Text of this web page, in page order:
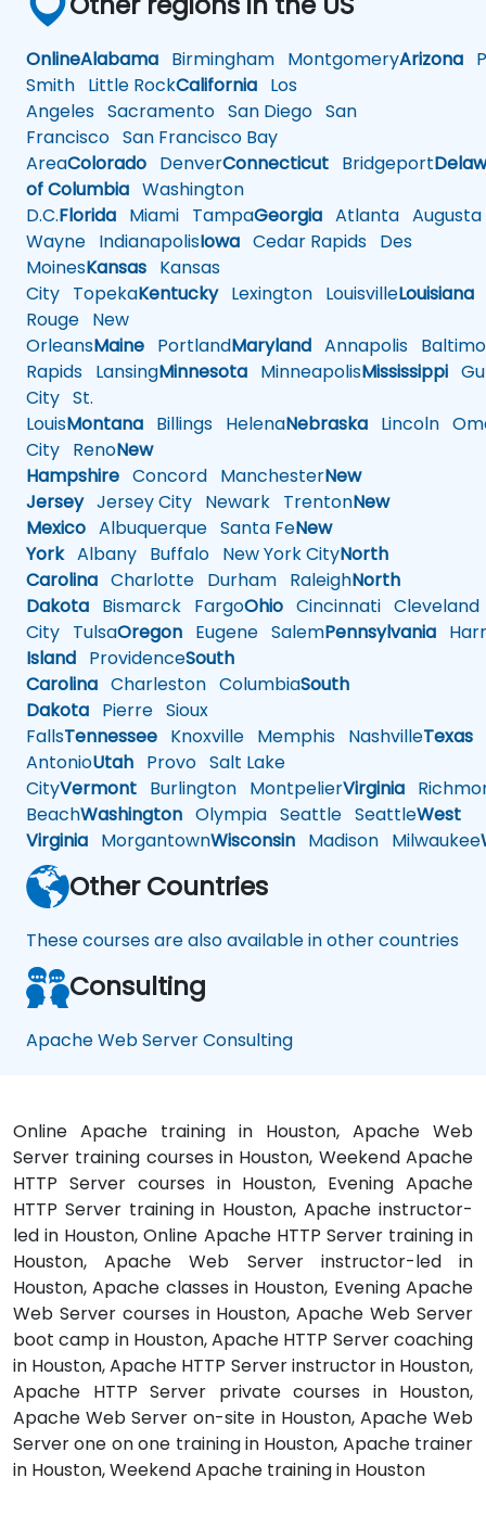
OnlineAlabama Birmingham MontgomeryArizona
Smith Little RockCalifornia Los
Angeles Sacramento San Diego San
Francisco San Francisco Bay
AreaColorado DenverConnecticut Bridgeport
of Columbia Washington
D.C.Florida Miami TampaGeorgia Atlanta Augusta
Wayne IndianapolisIowa Cedar Rapids Des
MoinesKansas Kansas
City TopekaKentuckyLexington LouisvilleLouisiana
Rouge New
OrleansMaine PortlandMaryland Annapolis
Rapids LansingMinnesota MinneapolisMississippi
City St.
LouisMontana Billings HelenaNebraska Lincoln
City RenoNew
Hampshire Concord ManchesterNew
JerseyJersey City Newark TrentonNew
Mexico Albuquerque Santa FeNew
YorkAlbany Buffalo New York CityNorth
Carolina Charlotte Durham RaleighNorth
Dakota Bismarck FargoOhio Cincinnati Cleveland
City TulsaOregon Eugene SalemPennsylvania
Island ProvidenceSouth
Carolina Charleston ColumbiaSouth
Dakota Pierre Sioux
FallsTennessee Knoxville Memphis NashvilleTexas
AntonioUtah Provo Salt Lake
CityVermont Burlington MontpelierVirginia
BeachWashington Olympia Seattle SeattleWest
Virginia MorgantownWisconsin Madison Milwaukee
Other Countries
These courses are also available in other countries
Consulting
Apache Web Server Consulting
Online Apache training in Houston, Apache Web
Server training courses in Houston, Weekend Apache
HTTP Server courses in Houston, Evening Apache
HTTP Server training in Houston, Apache instructor-
led in Houston, Online Apache HTTP Server training in
Houston, Apache Web Server instructor-led in
Houston, Apache classes in Houston, Evening Apache
Web Server courses in Houston, Apache Web Server
boot camp in Houston, Apache HTTP Server coaching
in Houston, Apache HTTP Server instructor in Houston,
Apache HTTP Server private courses in Houston,
Apache Web Server on-site in Houston, Apache Web
Server one on one training in Houston, Apache trainer
in Houston, Weekend Apache training in Houston